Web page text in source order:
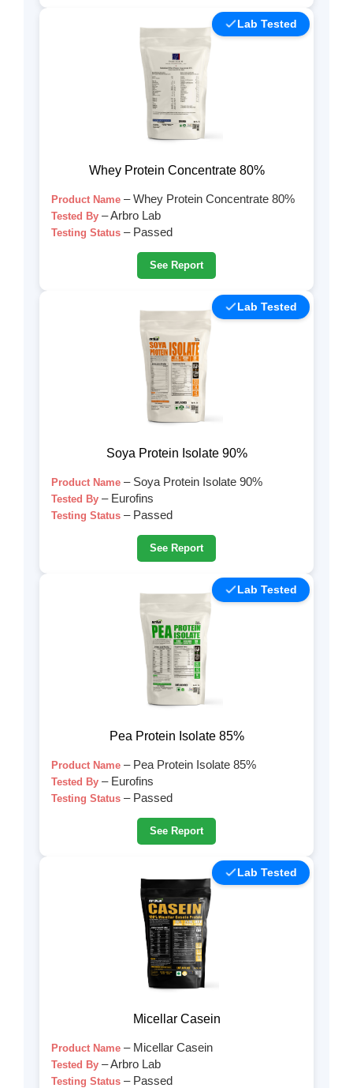
Lab Tested
Whey Protein Concentrate 80%
Product Name – Whey Protein Concentrate 80%
Tested By – Arbro Lab
Testing Status – Passed
See Report
Lab Tested
Soya Protein Isolate 90%
Product Name – Soya Protein Isolate 90%
Tested By – Eurofins
Testing Status – Passed
See Report
Lab Tested
Pea Protein Isolate 85%
Product Name – Pea Protein Isolate 85%
Tested By – Eurofins
Testing Status – Passed
See Report
Lab Tested
Micellar Casein
Product Name – Micellar Casein
Tested By – Arbro Lab
Testing Status – Passed